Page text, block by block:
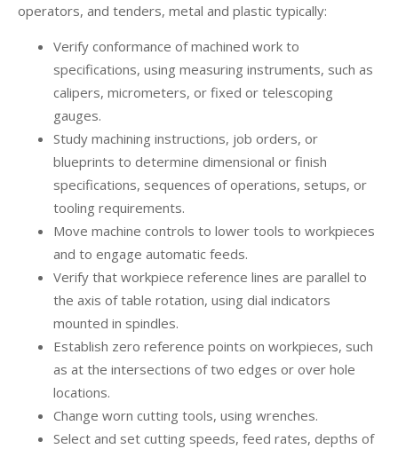
operators, and tenders, metal and plastic typically:
Verify conformance of machined work to
specifications, using measuring instruments, such as
calipers, micrometers, or fixed or telescoping
gauges.
Study machining instructions, job orders, or
blueprints to determine dimensional or finish
specifications, sequences of operations, setups, or
tooling requirements.
Move machine controls to lower tools to workpieces
and to engage automatic feeds.
Verify that workpiece reference lines are parallel to
the axis of table rotation, using dial indicators
mounted in spindles.
Establish zero reference points on workpieces, such
as at the intersections of two edges or over hole
locations.
Change worn cutting tools, using wrenches.
Select and set cutting speeds, feed rates, depths of